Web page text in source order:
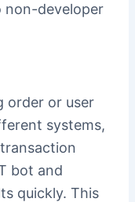
non-developer
order or user
systems,
bot and
quickly. This